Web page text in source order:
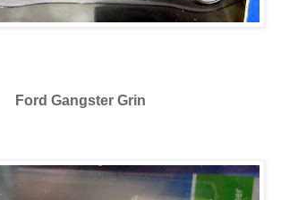
Ford Gangster Grin